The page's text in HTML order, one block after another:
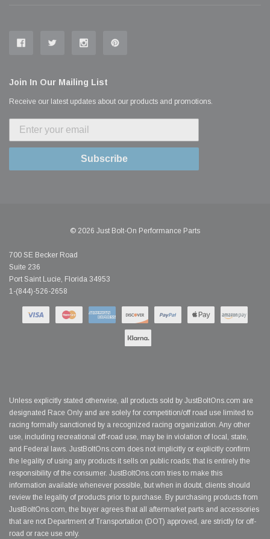
Join In Our Mailing List
Receive our latest updates about our products and promotions.
Subscribe
© 2026 Just Bolt-On Performance Parts
700 SE Becker Road
Suite 236
Port Saint Lucie, Florida 34953
1-(844)-526-2658
Unless explicitly stated otherwise, all products sold by JustBoltOns.com are
designated Race Only and are solely for competition/off road use limited to
racing formally sanctioned by a recognized racing organization. Any other
use, including recreational off-road use, may be in violation of local, state,
and Federal laws. JustBoltOns.com does not implicitly or explicitly confirm
the legality of using any products it sells on public roads; that is entirely the
responsibility of the consumer. JustBoltOns.com tries to make this
information available whenever possible, but when in doubt, clients should
review the legality of products prior to purchase. By purchasing products from
JustBoltOns.com, the buyer agrees that all aftermarket parts and accessories
that are not Department of Transportation (DOT) approved, are strictly for off-
road or race use only.